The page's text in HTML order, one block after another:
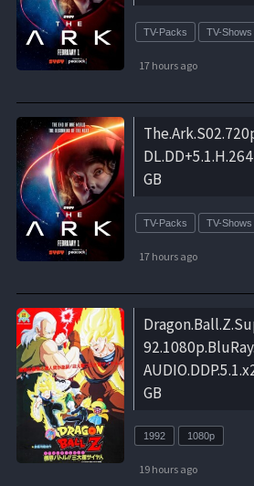
TV-Packs TV-Shows
17 hours ago
GB
TV-Packs TV-Shows
17 hours ago
GB
1992 1080p
19 hours ago